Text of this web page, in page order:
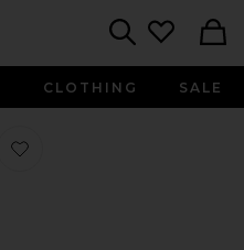
CLOTHING SALE
Favorite Elana Slingback Pump in